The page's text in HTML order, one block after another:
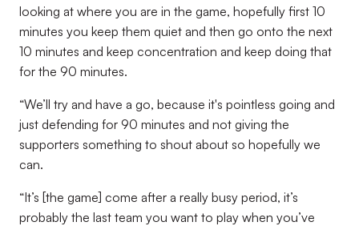
looking at where you are in the game, hopefully first 10
minutes you keep them quiet and then go onto the next
10 minutes and keep concentration and keep doing that
for the 90 minutes.
“We’ll try and have a go, because it's pointless going and
just defending for 90 minutes and not giving the
supporters something to shout about so hopefully we
can.
“It’s [the game] come after a really busy period, it’s
probably the last team you want to play when you’ve